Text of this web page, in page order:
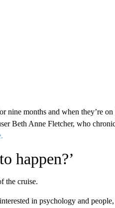
nine months and when they’re
Beth Anne Fletcher, who
happen?’
the cruise.
in psychology and